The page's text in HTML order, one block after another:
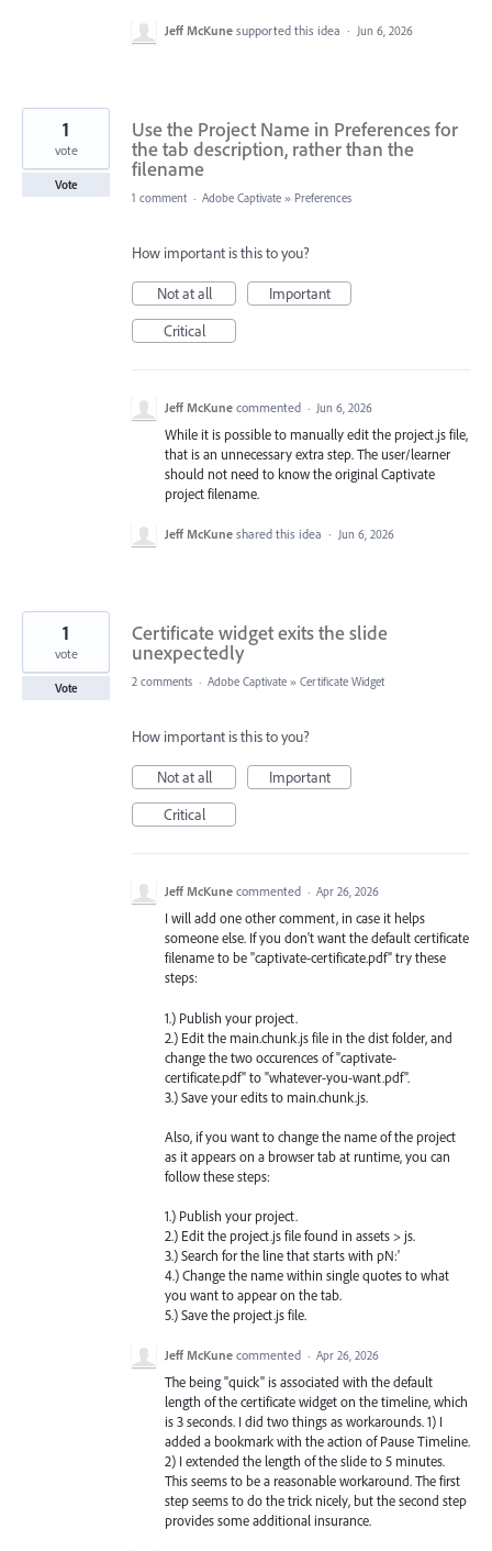
Jeff McKune supported this idea · Jun 6, 2026
Use the Project Name in Preferences for
the tab description, rather than the
filename
1
vote
Vote
1 comment · Adobe Captivate » Preferences
How important is this to you?
Not at all
Important
Critical
Jeff McKune commented · Jun 6, 2026
While it is possible to manually edit the project.js file,
that is an unnecessary extra step. The user/learner
should not need to know the original Captivate
project filename.
Jeff McKune shared this idea · Jun 6, 2026
Certificate widget exits the slide
unexpectedly
1
vote
Vote 2 comments · Adobe Captivate » Certificate Widget
How important is this to you?
Not at all
Important
Critical
Jeff McKune commented · Apr 26, 2026
I will add one other comment, in case it helps
someone else. If you don't want the default certificate
filename to be "captivate-certificate.pdf" try these
steps:
1.) Publish your project.
2.) Edit the main.chunk.js file in the dist folder, and
change the two occurences of "captivate-
certificate.pdf" to "whatever-you-want.pdf".
3.) Save your edits to main.chunk.js.
Also, if you want to change the name of the project
as it appears on a browser tab at runtime, you can
follow these steps:
1.) Publish your project.
2.) Edit the project.js file found in assets > js.
3.) Search for the line that starts with pN:'
4.) Change the name within single quotes to what
you want to appear on the tab.
5.) Save the project.js file.
Jeff McKune commented · Apr 26, 2026
The being "quick" is associated with the default
length of the certificate widget on the timeline, which
is 3 seconds. I did two things as workarounds. 1) I
added a bookmark with the action of Pause Timeline.
2) I extended the length of the slide to 5 minutes.
This seems to be a reasonable workaround. The first
step seems to do the trick nicely, but the second step
provides some additional insurance.